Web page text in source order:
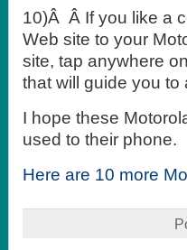
10)Â Â If you like a
Web site to your
site, tap anywhere
that will guide you to
I hope these
used to their phone.
Here are 10 more